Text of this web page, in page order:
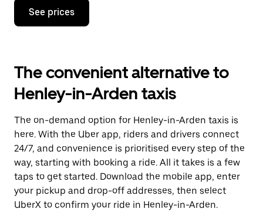
Press
down
interact
with
the
calendar
select
a
date.
Press
the
escape
button
to
close
See prices
The convenient alternative to
Henley-in-Arden taxis
The on-demand option for Henley-in-Arden taxis is
here. With the Uber app, riders and drivers connect
24/7, and convenience is prioritised every step of the
way, starting with booking a ride. All it takes is a few
taps to get started. Download the mobile app, enter
your pickup and drop-off addresses, then select
UberX to confirm your ride in Henley-in-Arden.